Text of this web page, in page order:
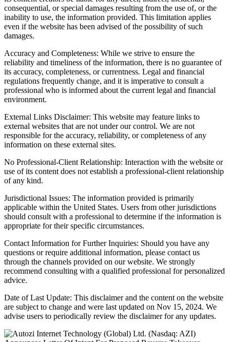
consequential, or special damages resulting from the use of, or the
inability to use, the information provided. This limitation applies
even if the website has been advised of the possibility of such
damages.
Accuracy and Completeness: While we strive to ensure the
reliability and timeliness of the information, there is no guarantee of
its accuracy, completeness, or currentness. Legal and financial
regulations frequently change, and it is imperative to consult a
professional who is informed about the current legal and financial
environment.
External Links Disclaimer: This website may feature links to
external websites that are not under our control. We are not
responsible for the accuracy, reliability, or completeness of any
information on these external sites.
No Professional-Client Relationship: Interaction with the website or
use of its content does not establish a professional-client relationship
of any kind.
Jurisdictional Issues: The information provided is primarily
applicable within the United States. Users from other jurisdictions
should consult with a professional to determine if the information is
appropriate for their specific circumstances.
Contact Information for Further Inquiries: Should you have any
questions or require additional information, please contact us
through the channels provided on our website. We strongly
recommend consulting with a qualified professional for personalized
advice.
Date of Last Update: This disclaimer and the content on the website
are subject to change and were last updated on Nov 15, 2024. We
advise users to periodically review the disclaimer for any updates.